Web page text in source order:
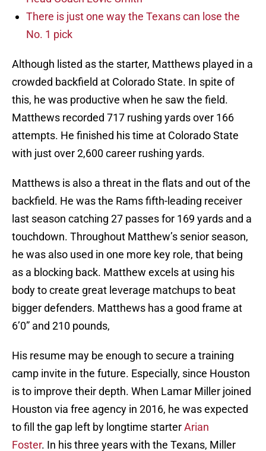
There is just one way the Texans can lose the
No. 1 pick
Although listed as the starter, Matthews played in a
crowded backfield at Colorado State. In spite of
this, he was productive when he saw the field.
Matthews recorded 717 rushing yards over 166
attempts. He finished his time at Colorado State
with just over 2,600 career rushing yards.
Matthews is also a threat in the flats and out of the
backfield. He was the Rams fifth-leading receiver
last season catching 27 passes for 169 yards and a
touchdown. Throughout Matthew’s senior season,
he was also used in one more key role, that being
as a blocking back. Matthew excels at using his
body to create great leverage matchups to beat
bigger defenders. Matthews has a good frame at
6’0” and 210 pounds,
His resume may be enough to secure a training
camp invite in the future. Especially, since Houston
is to improve their depth. When Lamar Miller joined
Houston via free agency in 2016, he was expected
to fill the gap left by longtime starterArian
Foster. In his three years with the Texans, Miller